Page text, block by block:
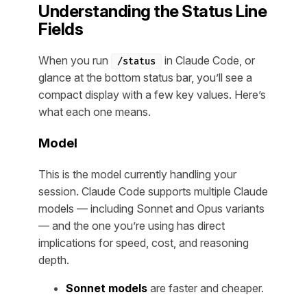
Understanding the Status Line
Fields
When you run /status
in Claude Code, or
glance at the bottom status bar, you’ll see a
compact display with a few key values. Here’s
what each one means.
Model
This is the model currently handling your
session. Claude Code supports multiple Claude
models — including Sonnet and Opus variants
— and the one you’re using has direct
implications for speed, cost, and reasoning
depth.
Sonnet models are faster and cheaper.